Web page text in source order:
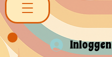
Inloggen